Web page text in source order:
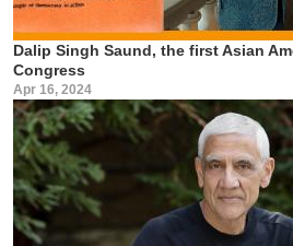
Dalip Singh Saund, the first Asian
Congress
Apr 16, 2024